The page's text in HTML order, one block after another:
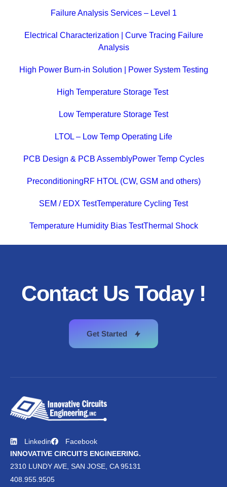
Failure Analysis Services – Level 1
Electrical Characterization | Curve Tracing Failure
Analysis
High Power Burn-in Solution | Power System Testing
High Temperature Storage Test
Low Temperature Storage Test
LTOL – Low Temp Operating Life
PCB Design & PCB AssemblyPower Temp Cycles
PreconditioningRF HTOL (CW, GSM and others)
SEM / EDX TestTemperature Cycling Test
Temperature Humidity Bias TestThermal Shock
Contact Us Today !
Get Started
Linkedin
Facebook
INNOVATIVE CIRCUITS ENGINEERING.
2310 LUNDY AVE, SAN JOSE, CA 95131
408.955.9505